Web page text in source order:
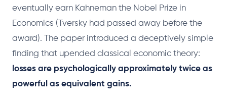
eventually earn Kahneman the Nobel Prize in
Economics (Tversky had passed away before the
award). The paper introduced a deceptively simple
finding that upended classical economic theory:
losses are psychologically approximately twice as
powerful as equivalent gains.